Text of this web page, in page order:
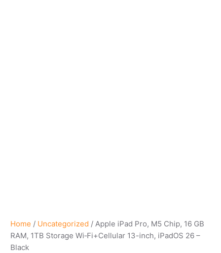
Home / Uncategorized / Apple iPad Pro, M5 Chip, 16 GB
RAM, 1TB Storage Wi‑Fi+Cellular 13-inch, iPadOS 26 –
Black